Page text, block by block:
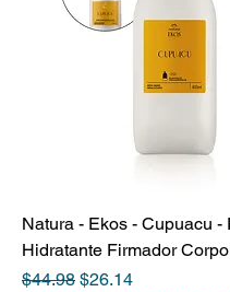
Natura - Ekos - Cupuacu -
Hidratante Firmador
Regular Price
$44.98 Sale Price
$26.14